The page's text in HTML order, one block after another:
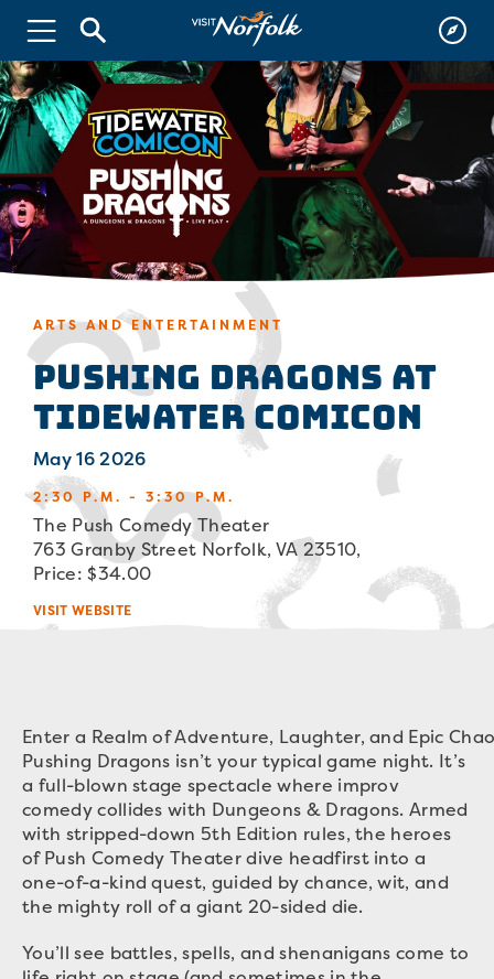
ARTS AND ENTERTAINMENT
Pushing Dragons at
Tidewater Comicon
May 16 2026
2:30 P.M. - 3:30 P.M.
The Push Comedy Theater
763 Granby Street Norfolk, VA 23510,
Price: $34.00
VISIT WEBSITE
Enter a Realm of Adventure, Laughter, and Epic
Pushing Dragons isn’t your typical game night. It’s
a full-blown stage spectacle where improv
comedy collides with Dungeons & Dragons. Armed
with stripped-down 5th Edition rules, the heroes
of Push Comedy Theater dive headfirst into a
one-of-a-kind quest, guided by chance, wit, and
the mighty roll of a giant 20-sided die.
You’ll see battles, spells, and shenanigans come to